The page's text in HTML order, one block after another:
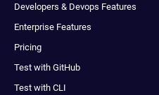
Developers & Devops Features
Enterprise Features
Pricing
Test with GitHub
Test with CLI